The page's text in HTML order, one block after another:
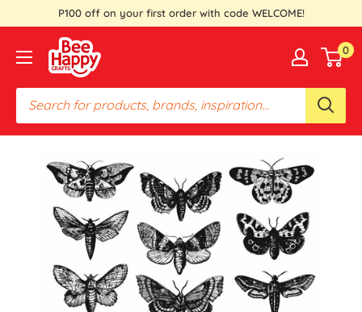
content
P100 off on your first order with code WELCOME!
Bee
Happy
Crafts
PH
0